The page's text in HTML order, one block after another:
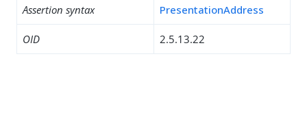
Assertion syntax PresentationAddress
OID 2.5.13.22